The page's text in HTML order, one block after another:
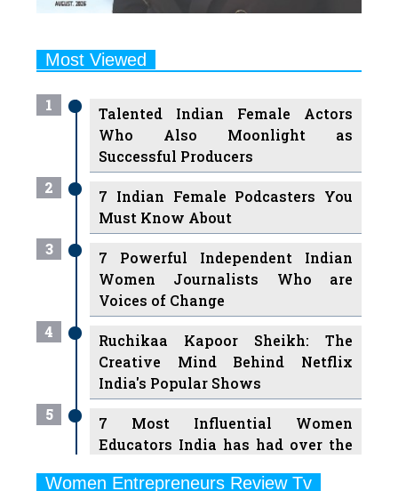
Most Viewed
1
Talented Indian Female Actors
Successful Producers
7 Indian Female Podcasters You
Must Know About
3
7 Powerful Independent Indian
Women Journalists Who are
Voices of Change
Ruchikaa Kapoor Sheikh: The
Creative Mind Behind Netflix
India's Popular Shows
7 Most Influential Women
Educators India has had over the
Years
Ruling the Indian OTT Platforms
Women Entrepreneurs Review Tv
Previous